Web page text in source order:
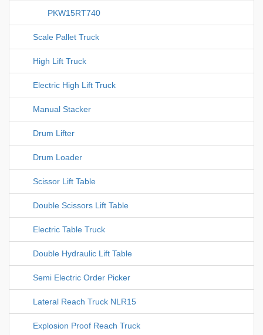
PKW15RT740
Scale Pallet Truck
High Lift Truck
Electric High Lift Truck
Manual Stacker
Drum Lifter
Drum Loader
Scissor Lift Table
Double Scissors Lift Table
Electric Table Truck
Double Hydraulic Lift Table
Semi Electric Order Picker
Lateral Reach Truck NLR15
Explosion Proof Reach Truck